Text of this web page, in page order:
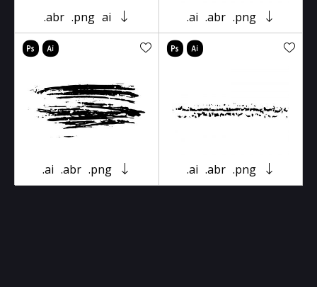
.abr .png ai .ai .abr .png
.ai .abr .png .ai .abr .png